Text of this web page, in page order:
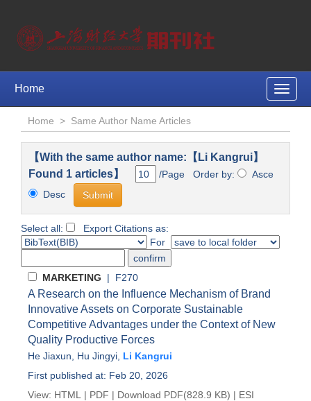
Toggle
Home
Home > Same Author Name Articles
【With the same author name:【Li Kangrui】
Found 1 articles】
/Page Order by:
Asce
Desc
Select all:
Export Citations as:
For
MARKETING | F270
A Research on the Influence Mechanism of Brand
Innovative Assets on Corporate Sustainable
Competitive Advantages under the Context of New
Quality Productive Forces
He Jiaxun Hu Jingyi Li Kangrui
First published at: Feb 20, 2026
View: HTML | PDF | Download PDF(828.9 KB) | ESI